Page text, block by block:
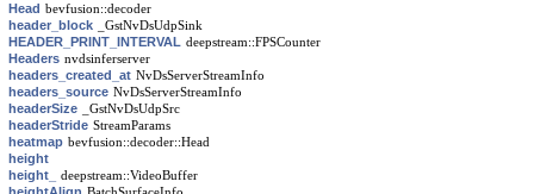
Head bevfusion::decoder
header_block _GstNvDsUdpSink
HEADER_PRINT_INTERVAL deepstream::FPSCounter
Headers nvdsinferserver
headers_created_at NvDsServerStreamInfo
headers_source NvDsServerStreamInfo
headerSize _GstNvDsUdpSrc
headerStride StreamParams
heatmap bevfusion::decoder::Head
height
height_
deepstream::VideoBuffer